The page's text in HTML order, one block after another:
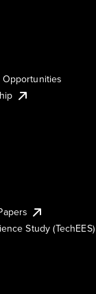
Study (TechEES)